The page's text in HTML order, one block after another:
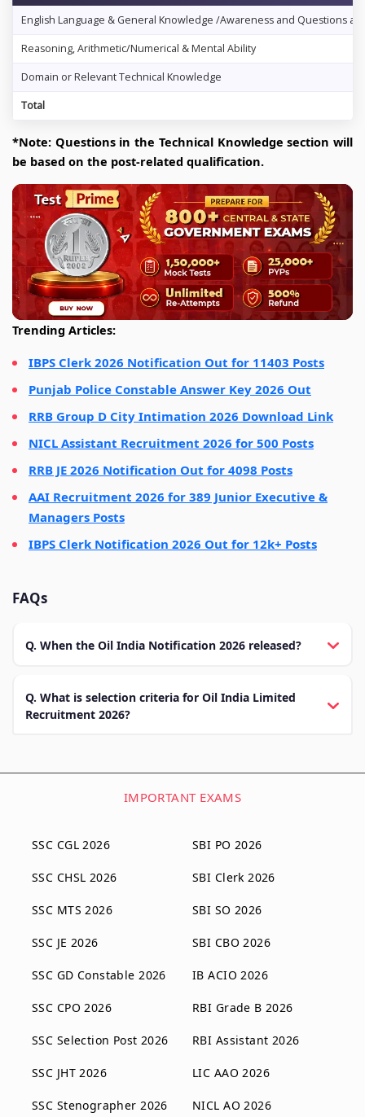
English Language & General Knowledge /Awareness and Questions
Reasoning, Arithmetic/Numerical & Mental Ability
Domain or Relevant Technical Knowledge
Total
*Note: Questions in the Technical Knowledge section will
be based on the post-related qualification.
Trending Articles:
IBPS Clerk 2026 Notification Out for 11403 Posts
Punjab Police Constable Answer Key 2026 Out
RRB Group D City Intimation 2026 Download Link
NICL Assistant Recruitment 2026 for 500 Posts
RRB JE 2026 Notification Out for 4098 Posts
AAI Recruitment 2026 for 389 Junior Executive &
Managers Posts
IBPS Clerk Notification 2026 Out for 12k+ Posts
FAQs
Q. When the Oil India Notification 2026 released?
Q. What is selection criteria for Oil India Limited
Recruitment 2026?
IMPORTANT EXAMS
SSC CGL 2026
SSC CHSL 2026
SSC MTS 2026
SSC JE 2026
SSC GD Constable 2026
SSC CPO 2026
SSC Selection Post 2026
SSC JHT 2026
SSC Stenographer 2026
SBI PO 2026
SBI Clerk 2026
SBI SO 2026
SBI CBO 2026
IB ACIO 2026
RBI Grade B 2026
RBI Assistant 2026
LIC AAO 2026
NICL AO 2026